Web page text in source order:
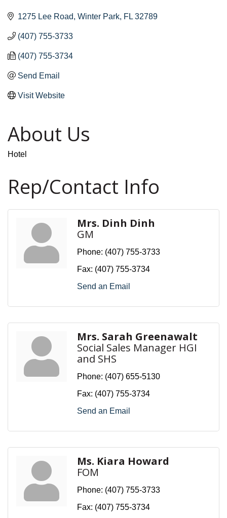
1275 Lee Road Winter Park FL 32789
(407) 755-3733
(407) 755-3734
Send Email
Visit Website
About Us
Hotel
Rep/Contact Info
Mrs. Dinh Dinh
GM
Phone: (407) 755-3733
Fax: (407) 755-3734
Send an Email
Mrs. Sarah Greenawalt
Social Sales Manager HGI
and SHS
Phone: (407) 655-5130
Fax: (407) 755-3734
Send an Email
Ms. Kiara Howard
FOM
Phone: (407) 755-3733
Fax: (407) 755-3734